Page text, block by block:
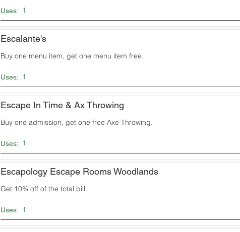
Uses: 1
Escalante's
Buy one menu item, get one menu item free.
Uses: 1
Escape In Time & Ax Throwing
Buy one admission, get one free Axe Throwing.
Uses: 1
Escapology Escape Rooms Woodlands
Get 10% off of the total bill.
Uses: 1